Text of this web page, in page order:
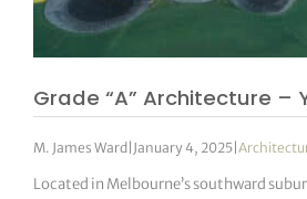
Grade “A” Architecture –
M. James Ward January 4, 2025 |
Located in Melbourne’s southward